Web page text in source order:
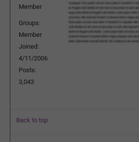
Member
Groups:
Member
Joined:
4/11/2006
Posts:
3,043
Back to top